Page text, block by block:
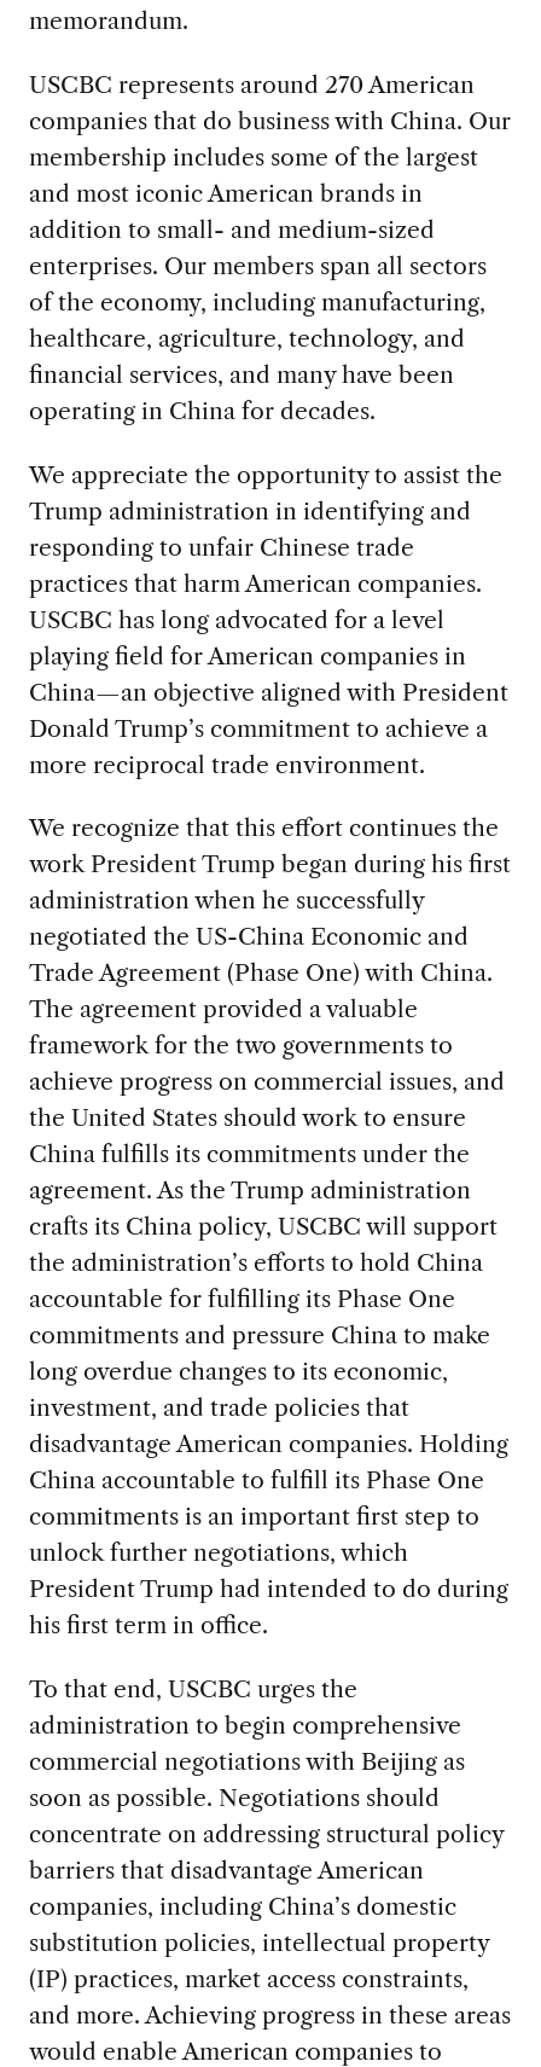
memorandum.
USCBC represents around 270 American
companies that do business with China. Our
membership includes some of the largest
and most iconic American brands in
addition to small- and medium-sized
enterprises. Our members span all sectors
of the economy, including manufacturing,
healthcare, agriculture, technology, and
financial services, and many have been
operating in China for decades.
We appreciate the opportunity to assist the
Trump administration in identifying and
responding to unfair Chinese trade
practices that harm American companies.
USCBC has long advocated for a level
playing field for American companies in
China—an objective aligned with President
Donald Trump’s commitment to achieve a
more reciprocal trade environment.
We recognize that this effort continues the
work President Trump began during his first
administration when he successfully
negotiated the US-China Economic and
Trade Agreement (Phase One) with China.
The agreement provided a valuable
framework for the two governments to
achieve progress on commercial issues, and
the United States should work to ensure
China fulfills its commitments under the
agreement. As the Trump administration
crafts its China policy, USCBC will support
the administration’s efforts to hold China
accountable for fulfilling its Phase One
commitments and pressure China to make
long overdue changes to its economic,
investment, and trade policies that
disadvantage American companies. Holding
China accountable to fulfill its Phase One
commitments is an important first step to
unlock further negotiations, which
President Trump had intended to do during
his first term in office.
To that end, USCBC urges the
administration to begin comprehensive
commercial negotiations with Beijing as
soon as possible. Negotiations should
concentrate on addressing structural policy
barriers that disadvantage American
companies, including China’s domestic
substitution policies, intellectual property
(IP) practices, market access constraints,
and more. Achieving progress in these areas
would enable American companies to